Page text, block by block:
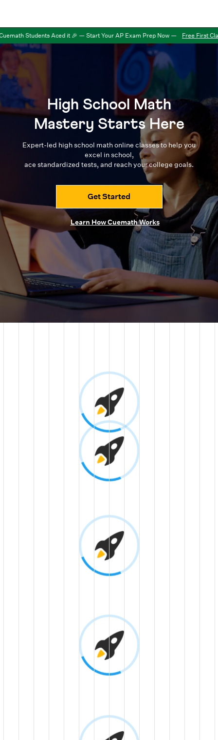
Students Aced it 🎉 — Start Your AP Exam Prep Now— Free First
High School Math
Mastery Starts Here
Expert-led high school math online classes to help you
excel in school,
ace standardized tests, and reach your college goals.
Get Started
Learn How Cuemath Works